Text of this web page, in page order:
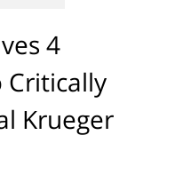
4
Critically
Krueger